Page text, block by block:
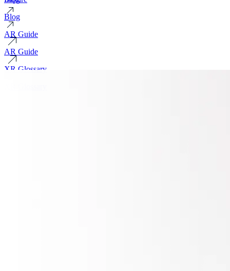
Blog
AR Guide
AR Guide
XR Glossary